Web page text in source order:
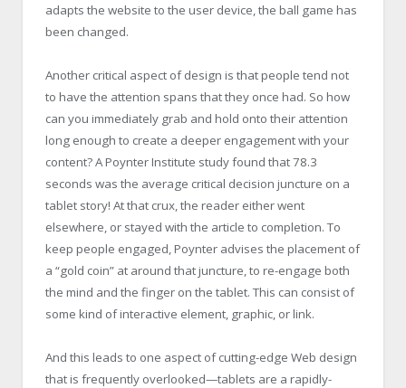
adapts the website to the user device, the ball game has
been changed.
Another critical aspect of design is that people tend not
to have the attention spans that they once had. So how
can you immediately grab and hold onto their attention
long enough to create a deeper engagement with your
content? A Poynter Institute study found that 78.3
seconds was the average critical decision juncture on a
tablet story! At that crux, the reader either went
elsewhere, or stayed with the article to completion. To
keep people engaged, Poynter advises the placement of
a “gold coin” at around that juncture, to re-engage both
the mind and the finger on the tablet. This can consist of
some kind of interactive element, graphic, or link.
And this leads to one aspect of cutting-edge Web design
that is frequently overlooked—tablets are a rapidly-